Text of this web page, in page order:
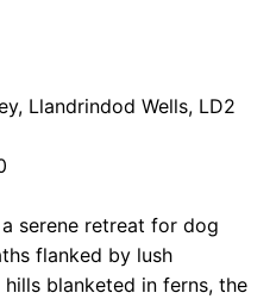
Llandrindod Wells, LD2
serene retreat for dog
flanked by lush
blanketed in ferns, the